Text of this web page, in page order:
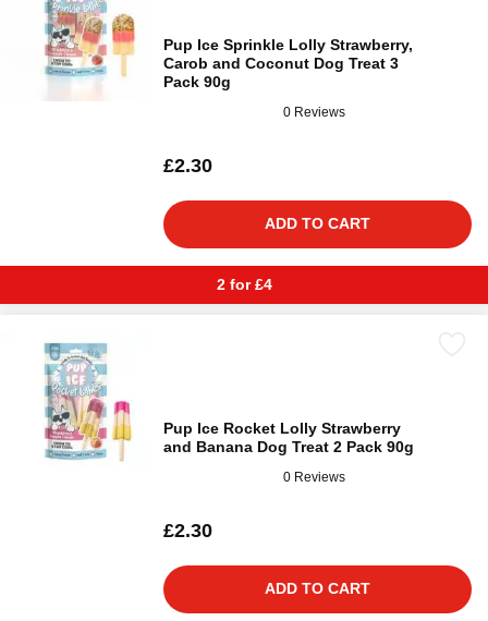
Pup Ice Sprinkle Lolly Strawberry,
Carob and Coconut Dog Treat 3
Pack 90g
0 Reviews
£2.30
ADD TO CART
2 for £4
Pup Ice Rocket Lolly Strawberry
and Banana Dog Treat 2 Pack 90g
0 Reviews
£2.30
ADD TO CART